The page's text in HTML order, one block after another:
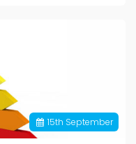
15th September